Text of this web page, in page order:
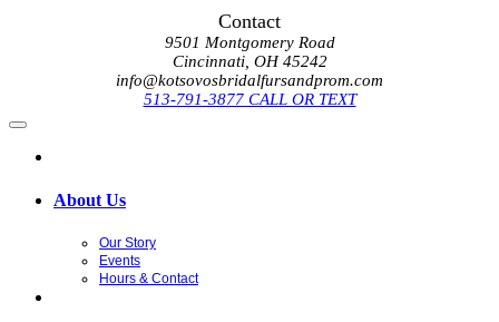
Contact
9501 Montgomery Road
Cincinnati, OH 45242
info@kotsovosbridalfursandprom.com
513-791-3877 CALL OR TEXT
About Us
Our Story
Events
Hours & Contact